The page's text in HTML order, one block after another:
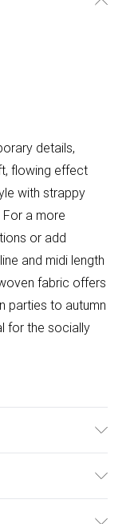
details,
flowing effect
with strappy
a more
or add
and midi length
fabric offers
parties to autumn
for the socially